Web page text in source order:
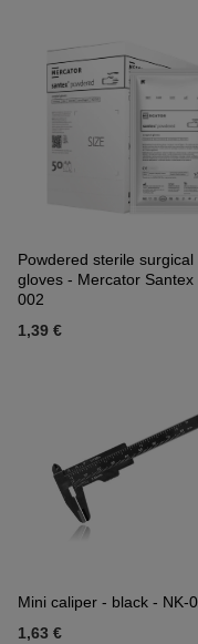
Powdered sterile surgical
gloves - Mercator Santex
002
1,39 €
Mini caliper - black - NK-
1,63 €